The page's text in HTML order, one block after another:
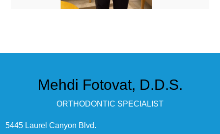
Mehdi Fotovat, D.D.S.
ORTHODONTIC SPECIALIST
5445 Laurel Canyon Blvd.